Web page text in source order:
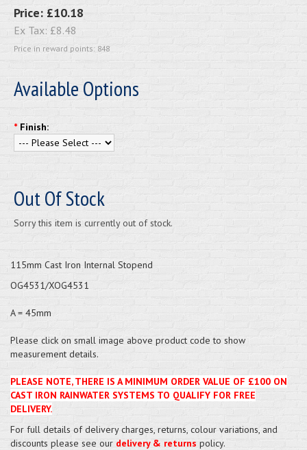
Price: £10.18
Ex Tax: £8.48
Price in reward points: 848
Available Options
* Finish:
Out Of Stock
Sorry this item is currently out of stock.
115mm Cast Iron Internal Stopend
OG4531/XOG4531
A = 45mm
Please click on small image above product code to show
measurement details.
PLEASE NOTE, THERE IS A MINIMUM ORDER VALUE OF £100 ON
CAST IRON RAINWATER SYSTEMS TO QUALIFY FOR FREE
DELIVERY.
For full details of delivery charges, returns, colour variations, and
discounts please see our delivery & returns policy.